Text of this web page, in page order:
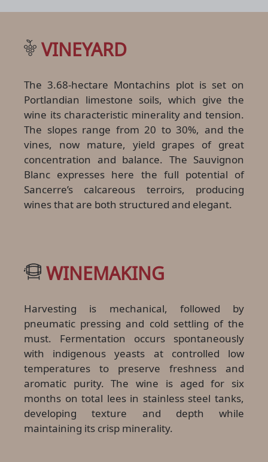
VINEYARD
The 3.68-hectare Montachins plot is set on
Portlandian limestone soils, which give the
wine its characteristic minerality and tension.
The slopes range from 20 to 30%, and the
vines, now mature, yield grapes of great
concentration and balance. The Sauvignon
Blanc expresses here the full potential of
Sancerre’s calcareous terroirs, producing
wines that are both structured and elegant.
WINEMAKING
Harvesting is mechanical, followed by
pneumatic pressing and cold settling of the
must. Fermentation occurs spontaneously
with indigenous yeasts at controlled low
temperatures to preserve freshness and
aromatic purity. The wine is aged for six
months on total lees in stainless steel tanks,
developing texture and depth while
maintaining its crisp minerality.